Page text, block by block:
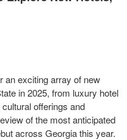
an exciting array of new
in 2025, from luxury hotel
offerings and
of the most anticipated
across Georgia this year.